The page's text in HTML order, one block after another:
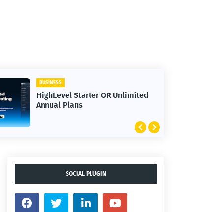
BUSINESS
HighLevel Starter OR Unlimited
Annual Plans
SOCIAL PLUGIN